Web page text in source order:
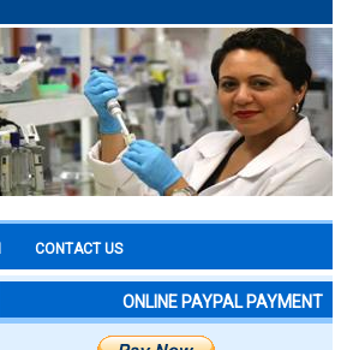
CONTACT US
ONLINE PAYPAL PAYMENT